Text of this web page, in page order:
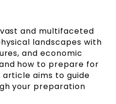
and multifaceted
landscapes with
and economic
how to prepare for
article aims to guide
your preparation